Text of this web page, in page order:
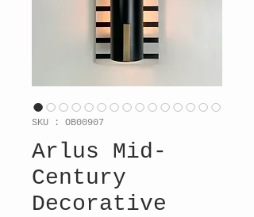
SKU : OB00907
Arlus Mid-
Century
Decorative